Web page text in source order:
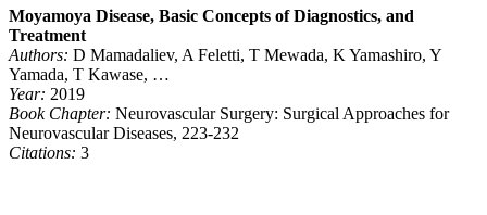
Moyamoya Disease, Basic Concepts of Diagnostics, and
Treatment
Authors: D Mamadaliev, A Feletti, T Mewada, K Yamashiro, Y
Yamada, T Kawase, …
Year: 2019
Book Chapter: Neurovascular Surgery: Surgical Approaches for
Neurovascular Diseases, 223-232
Citations: 3